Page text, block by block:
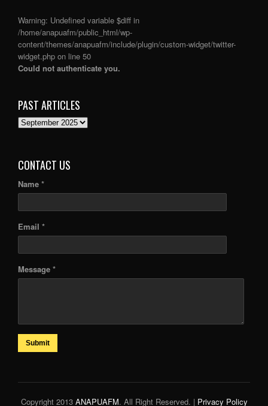
Warning: Undefined variable $diff in
/home/anapuafm/public_html/wp-
content/themes/anapuafm/include/plugin/custom-widget/twitter-
widget.php on line 50
Could not authenticate you.
PAST ARTICLES
PAST
CONTACT US
Name *
Email *
Message *
Submit
Copyright 2013 ANAPUAFM. All Right Reserved. | Privacy Policy